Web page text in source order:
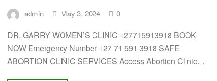
admin May 3, 2024 0
DR. GARRY WOMEN’S CLINIC +27715913918 BOOK
NOW Emergency Number +27 71 591 3918 SAFE
ABORTION CLINIC SERVICES Access Abortion Clinic…